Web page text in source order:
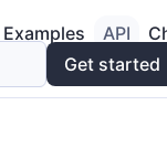
Examples API
Get started